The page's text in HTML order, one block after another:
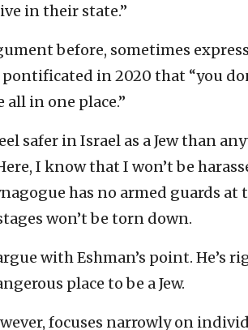
in their state.”
before, sometimes
in 2020 that “you
in one place.”
safer in Israel as a Jew than
I know that I won’t be
has no armed guards
won’t be torn down.
with Eshman’s point. He’s
place to be a Jew.
focuses narrowly on